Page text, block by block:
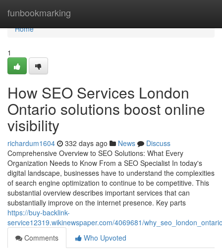
funbookmarking
Home
Home
1
How SEO Services London
Ontario solutions boost online
visibility
richardum1604 332 days ago News
Discuss
Comprehensive Overview to SEO Solutions: What Every
Organization Needs to Know From a SEO Specialist In today's
digital landscape, businesses have to understand the complexities
of search engine optimization to continue to be competitive. This
substantial overview describes important services that can
substantially improve on the internet presence. Key parts
https://buy-backlink-
service12319.wikinewspaper.com/4069681/
Comments
Who Upvoted